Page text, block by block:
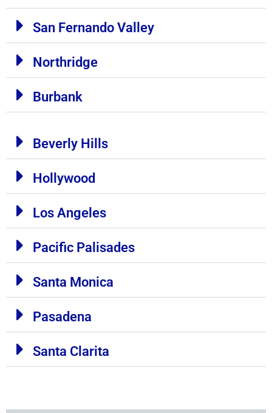
San Fernando Valley
Northridge
Burbank
Beverly Hills
Hollywood
Los Angeles
Pacific Palisades
Santa Monica
Pasadena
Santa Clarita